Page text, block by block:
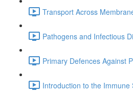
Transport Across
Pathogens and Infectious
Primary Defences Against
Introduction to the Immune